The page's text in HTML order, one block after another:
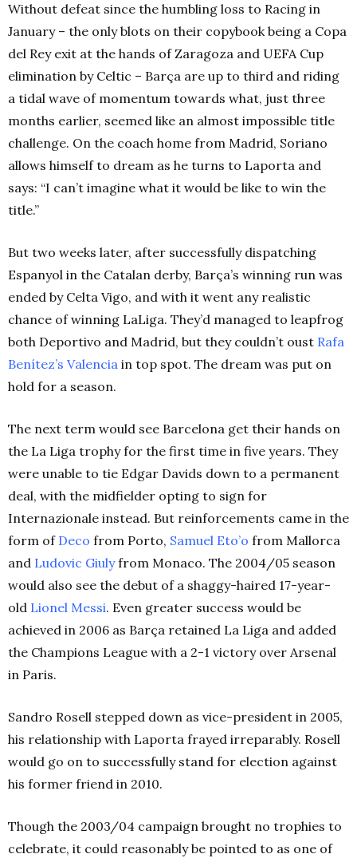
Without defeat since the humbling loss to Racing in
January – the only blots on their copybook being a Copa
del Rey exit at the hands of Zaragoza and UEFA Cup
elimination by Celtic – Barça are up to third and riding
a tidal wave of momentum towards what, just three
months earlier, seemed like an almost impossible title
challenge. On the coach home from Madrid, Soriano
allows himself to dream as he turns to Laporta and
says: “I can’t imagine what it would be like to win the
title.”
But two weeks later, after successfully dispatching
Espanyol in the Catalan derby, Barça’s winning run was
ended by Celta Vigo, and with it went any realistic
chance of winning LaLiga. They’d managed to leapfrog
both Deportivo and Madrid, but they couldn’t oust Rafa
Benítez’s Valencia in top spot. The dream was put on
hold for a season.
The next term would see Barcelona get their hands on
the La Liga trophy for the first time in five years. They
were unable to tie Edgar Davids down to a permanent
deal, with the midfielder opting to sign for
Internazionale instead. But reinforcements came in the
form of Deco from Porto, Samuel Eto’o from Mallorca
and Ludovic Giulyfrom Monaco. The 2004/05 season
would also see the debut of a shaggy-haired 17-year-
old Lionel Messi. Even greater success would be
achieved in 2006 as Barça retained La Liga and added
the Champions League with a 2-1 victory over Arsenal
in Paris.
Sandro Rosell stepped down as vice-president in 2005,
his relationship with Laporta frayed irreparably. Rosell
would go on to successfully stand for election against
his former friend in 2010.
Though the 2003/04 campaign brought no trophies to
celebrate, it could reasonably be pointed to as one of